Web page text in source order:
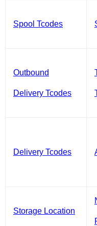
Spool Tcodes
Outbound
Delivery Tcodes
Delivery Tcodes
Storage Location